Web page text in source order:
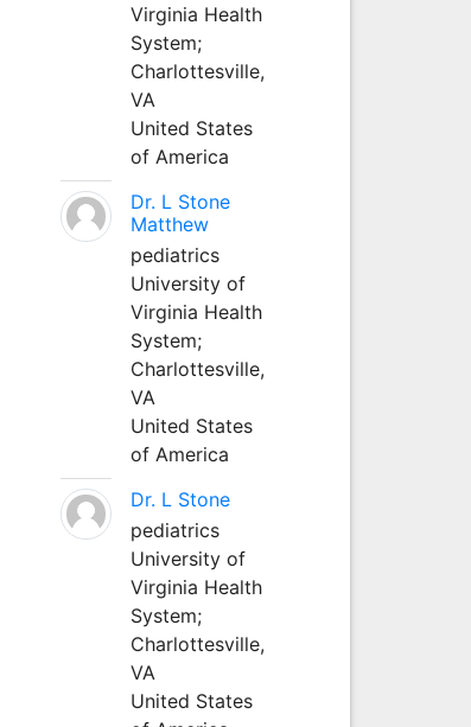
Virginia Health
System;
Charlottesville,
VA
United States
of America
Dr. L Stone
Matthew
pediatrics
University of
Virginia Health
System;
Charlottesville,
VA
United States
of America
Dr. L Stone
pediatrics
University of
Virginia Health
System;
Charlottesville,
VA
United States